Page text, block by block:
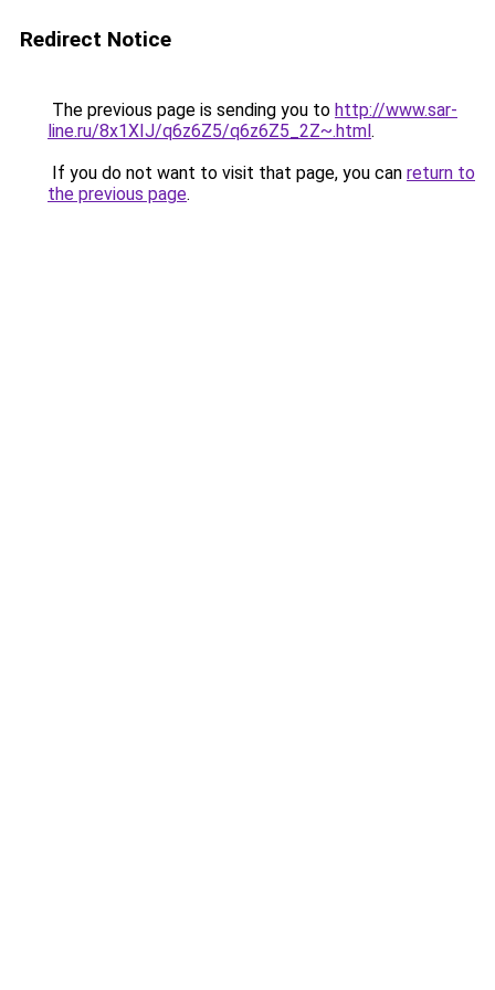
Redirect Notice
The previous page is sending you to http://www.sar-
line.ru/8x1XIJ/q6z6Z5/q6z6Z5_2Z~.html.
If you do not want to visit that page, you can return to
the previous page.